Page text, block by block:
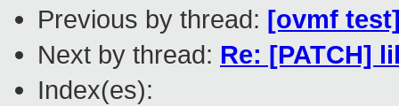
Previous by thread: [ovmf
Next by thread: Re: [PATCH]
Index(es):